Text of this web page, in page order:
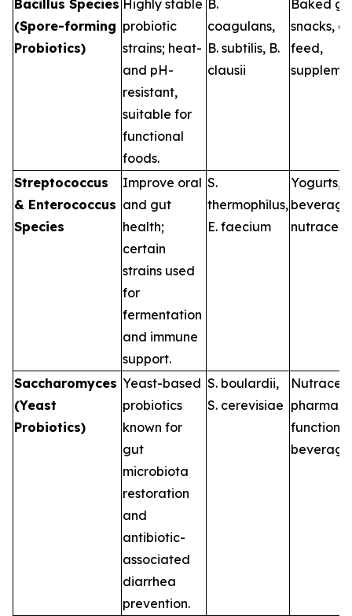
Bacillus Species
(Spore-forming
Probiotics)
Highly stable
probiotic
strains; heat-
and pH-
resistant,
suitable for
functional
foods.
B.
coagulans,
B. subtilis, B.
clausii
Baked
snacks,
feed,
Streptococcus
& Enterococcus
Species
Improve oral
and gut
health;
certain
strains used
for
fermentation
and immune
support.
S.
thermophilus,
E. faecium
Yogurts,
Saccharomyces
(Yeast
Probiotics)
Yeast-based
probiotics
known for
gut
microbiota
restoration
and
antibiotic-
associated
diarrhea
prevention.
S. boulardii,
S. cerevisiae
functional